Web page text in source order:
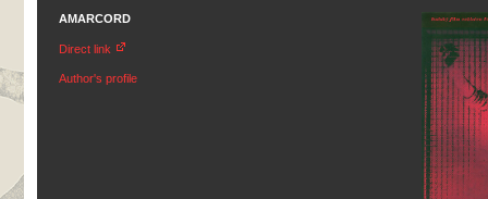
AMARCORD
Direct link
Author's profile